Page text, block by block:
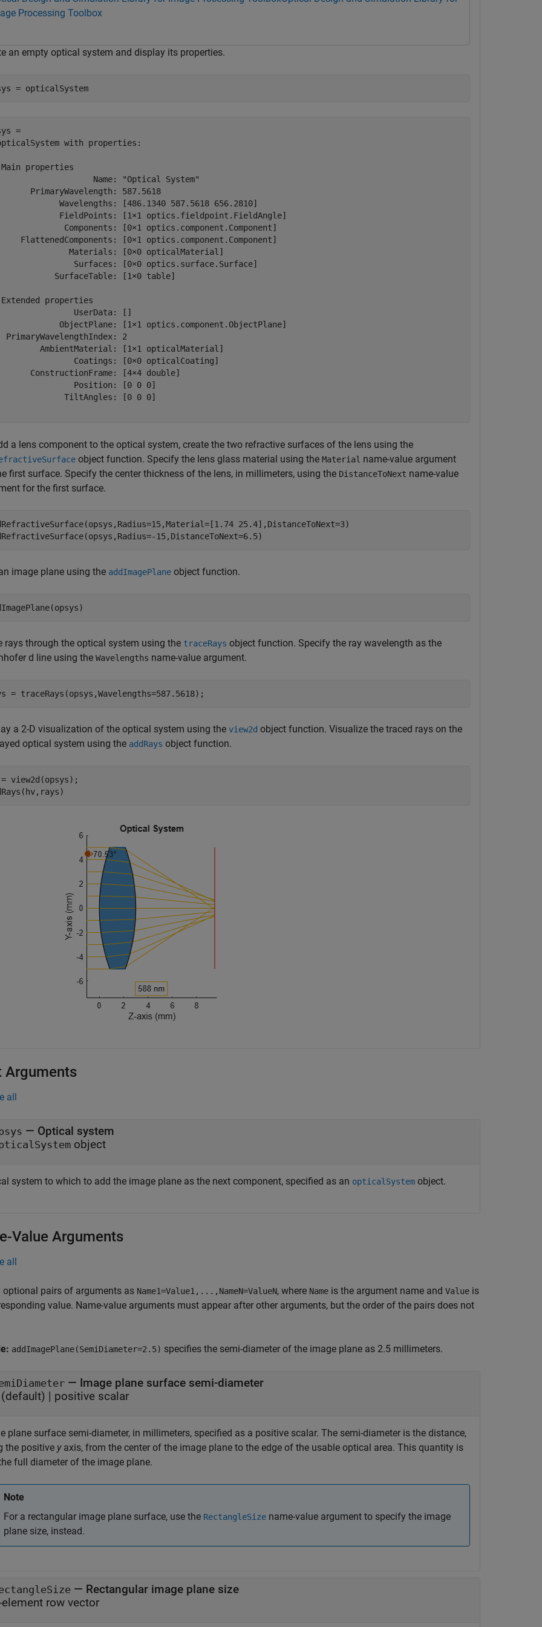
Processing Toolbox
an empty optical system and display its properties.
= opticalSystem
=
with properties:
properties
Name: "Optical System"
PrimaryWavelength: 587.5618
Wavelengths: [486.1340 587.5618 656.2810]
FieldPoints: [1×1 optics.fieldpoint.FieldAngle]
Components: [0×1 optics.component.Component]
FlattenedComponents: [0×1 optics.component.Component]
Materials: [0×0 opticalMaterial]
Surfaces: [0×0 optics.surface.Surface]
SurfaceTable: [1×0 table]
properties
UserData: []
ObjectPlane: [1×1 optics.component.ObjectPlane]
PrimaryWavelengthIndex: 2
AmbientMaterial: [1×1 opticalMaterial]
Coatings: [0×0 opticalCoating]
ConstructionFrame: [4×4 double]
Position: [0 0 0]
TiltAngles: [0 0 0]
a lens component to the optical system, create the two refractive surfaces of the lens using the
object function. Specify the lens glass material using the Material name-value argument
first surface. Specify the center thickness of the lens, in millimeters, using the DistanceToNext name-value
for the first surface.
25.4],DistanceToNext=3)
15,DistanceToNext=6.5)
image plane using the addImagePlane object function.
rays through the optical system using the traceRays object function. Specify the ray wavelength as the
d line using the Wavelengths name-value argument.
= traceRays(opsys,Wavelengths=587.5618);
a 2-D visualization of the optical system using the view2d object function. Visualize the traced rays on the
optical system using the addRays object function.
view2d(opsys);
Arguments
all
— Optical system
object
system to which to add the image plane as the next component, specified as an opticalSystem object.
Value Arguments
all
optional pairs of arguments as Name1=Value1,...,NameN=ValueN, where Name is the argument name and Value is
value. Name-value arguments must appear after other arguments, but the order of the pairs does not
addImagePlane(SemiDiameter=2.5) specifies the semi-diameter of the image plane as 2.5 millimeters.
— Image plane surface semi-diameter
| positive scalar
plane surface semi-diameter, in millimeters, specified as a positive scalar. The semi-diameter is the distance,
the positive yaxis, from the center of the image plane to the edge of the usable optical area. This quantity is
full diameter of the image plane.
Note
For a rectangular image plane surface, use the RectangleSize name-value argument to specify the image
plane size, instead.
— Rectangular image plane size
row vector